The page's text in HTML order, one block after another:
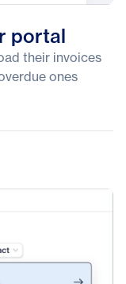
portal
their invoices
ones